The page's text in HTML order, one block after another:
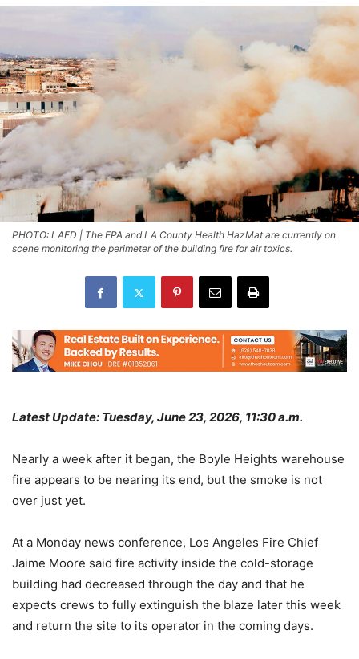
PHOTO: LAFD | The EPA and LA County Health HazMat are currently on
scene monitoring the perimeter of the building fire for air toxics.
Latest Update: Tuesday, June 23, 2026, 11:30 a.m.
Nearly a week after it began, the Boyle Heights warehouse
fire appears to be nearing its end, but the smoke is not
over just yet.
At a Monday news conference, Los Angeles Fire Chief
Jaime Moore said fire activity inside the cold-storage
building had decreased through the day and that he
expects crews to fully extinguish the blaze later this week
and return the site to its operator in the coming days.